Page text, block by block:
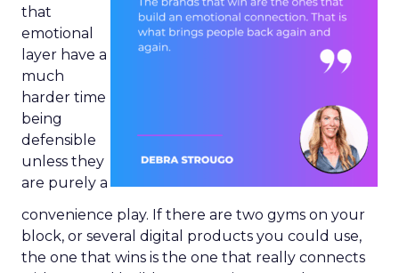
that
emotional
layer have a
much
harder time
being
defensible
unless they
are purely a
convenience play. If there are two gyms on your
block, or several digital products you could use,
the one that wins is the one that really connects